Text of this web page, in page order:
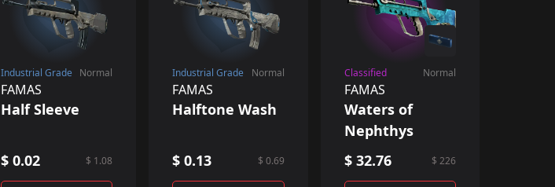
Industrial Grade Normal
FAMAS
Half Sleeve
$ 0.02 $ 1.08
Industrial Grade Normal
FAMAS
Halftone Wash
$ 0.13 $ 0.69
Classified Normal
FAMAS
Waters of
Nephthys
$ 32.76
$ 226